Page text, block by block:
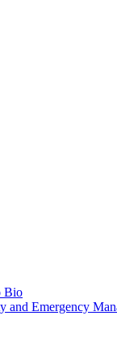
Bio
and Emergency